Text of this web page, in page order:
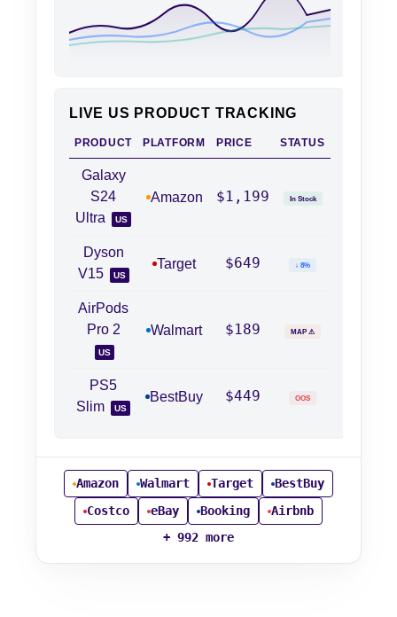
LIVE US PRODUCT TRACKING
PRODUCT PLATFORM PRICE STATUS
Galaxy
S24
Ultra
US
Amazon $1,199 In Stock
Dyson
V15
US
Target $649 ↓ 8%
AirPods
Pro 2
US
Walmart $189 MAP ⚠
PS5
Slim
US
BestBuy $449 OOS
Amazon Walmart Target
BestBuy
Costco
eBay Booking
Airbnb
+ 992 more